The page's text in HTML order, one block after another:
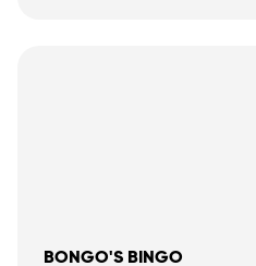
BONGO'S BINGO